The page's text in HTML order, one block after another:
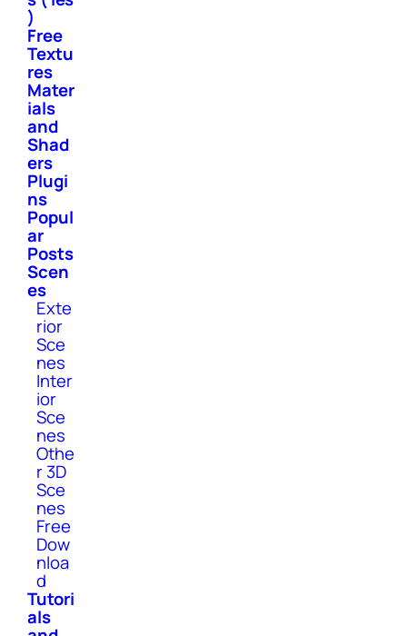
)
Free
Textu
res
Mater
ials
and
Shad
ers
Plugi
ns
Popul
ar
Posts
Scen
es
Exte
rior
Sce
nes
Inter
ior
Sce
nes
Othe
r 3D
Sce
nes
Free
Dow
nloa
d
Tutori
als